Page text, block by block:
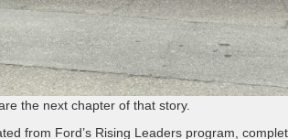
the next chapter of that story.
from Ford’s Rising Leaders program,